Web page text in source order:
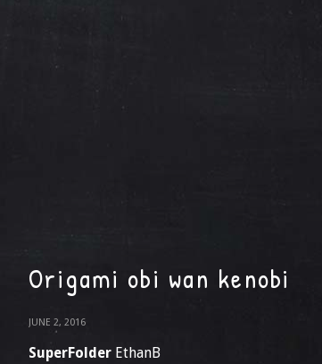
Origami obi wan kenobi
JUNE 2, 2016
SuperFolder EthanB